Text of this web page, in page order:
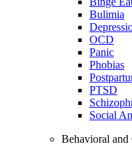
Bulimia
OCD
Panic
Phobias
PTSD
Social
Behavioral and